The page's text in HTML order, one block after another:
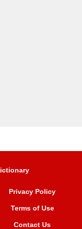
Privacy Policy
Terms of Use
Contact Us